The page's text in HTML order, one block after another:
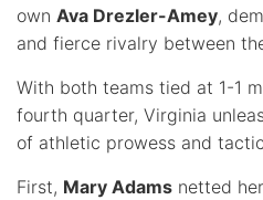
own Ava Drezler-Amey,
and fierce rivalry between
With both teams tied at 1-1
fourth quarter, Virginia
of athletic prowess and
First, Mary Adams netted her